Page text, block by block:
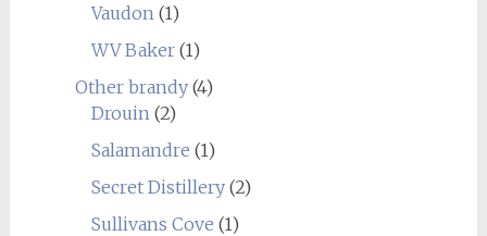
Vaudon (1)
WV Baker(1)
Other brandy(4)
Drouin (2)
Salamandre (1)
Secret Distillery(2)
Sullivans Cove (1)